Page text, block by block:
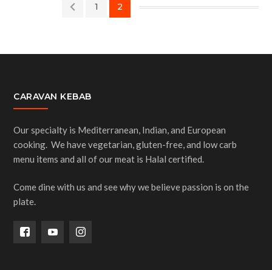
1 2
CARAVAN KEBAB
Our specialty is Mediterranean, Indian, and European
cooking. We have vegetarian, gluten-free, and low carb
menu items and all of our meat is Halal certified.
Come dine with us and see why we believe passion is on the
plate.